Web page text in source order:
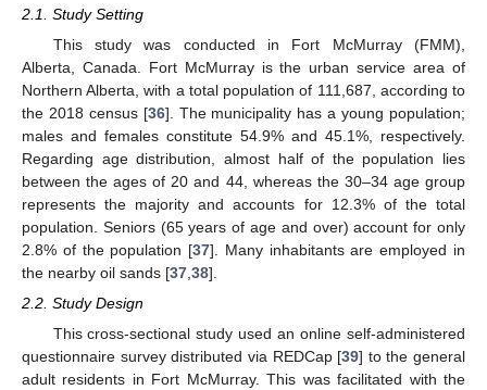
2.1. Study Setting
This study was conducted in Fort McMurray (FMM),
Alberta, Canada. Fort McMurray is the urban service area of
Northern Alberta, with a total population of 111,687, according to
the 2018 census [36]. The municipality has a young population;
males and females constitute 54.9% and 45.1%, respectively.
Regarding age distribution, almost half of the population lies
between the ages of 20 and 44, whereas the 30–34 age group
represents the majority and accounts for 12.3% of the total
population. Seniors (65 years of age and over) account for only
2.8% of the population [37]. Many inhabitants are employed in
the nearby oil sands [37 38].
2.2. Study Design
This cross-sectional study used an online self-administered
questionnaire survey distributed via REDCap [39] to the general
adult residents in Fort McMurray. This was facilitated with the